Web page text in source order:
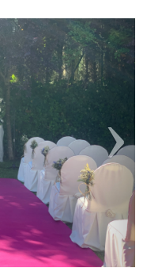
Next